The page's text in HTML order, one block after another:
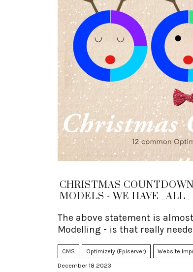
CHRISTMAS
MODELS - WE HAVE
The above statement is
Modelling - is that really
CMS Optimizely (Episerver) Website
December 18 2023